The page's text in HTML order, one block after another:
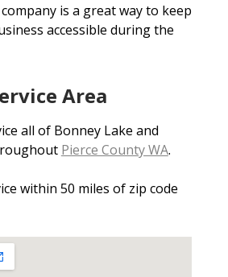
is a great way to keep
accessible during the
Area
all of Bonney Lake and
Pierce County WA.
within 50 miles of zip code